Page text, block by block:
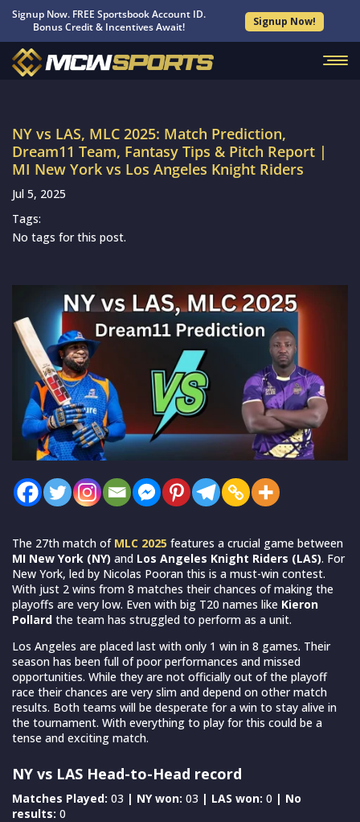
Signup Now. FREE Sportsbook Account ID.
Bonus Credit & Incentives Await!
Signup Now!
NY vs LAS, MLC 2025: Match Prediction,
Dream11 Team, Fantasy Tips & Pitch Report |
MI New York vs Los Angeles Knight Riders
Jul 5, 2025
Tags:
No tags for this post.
The 27th match of MLC 2025 features a crucial game between
MI New York (NY) and Los Angeles Knight Riders (LAS). For
New York, led by Nicolas Pooran this is a must-win contest.
With just 2 wins from 8 matches their chances of making the
playoffs are very low. Even with big T20 names like Kieron
Pollard the team has struggled to perform as a unit.
Los Angeles are placed last with only 1 win in 8 games. Their
season has been full of poor performances and missed
opportunities. While they are not officially out of the playoff
race their chances are very slim and depend on other match
results. Both teams will be desperate for a win to stay alive in
the tournament. With everything to play for this could be a
tense and exciting match.
NY vs LAS Head-to-Head record
Matches Played: 03 | NY won: 03 | LAS won: 0 | No
results: 0